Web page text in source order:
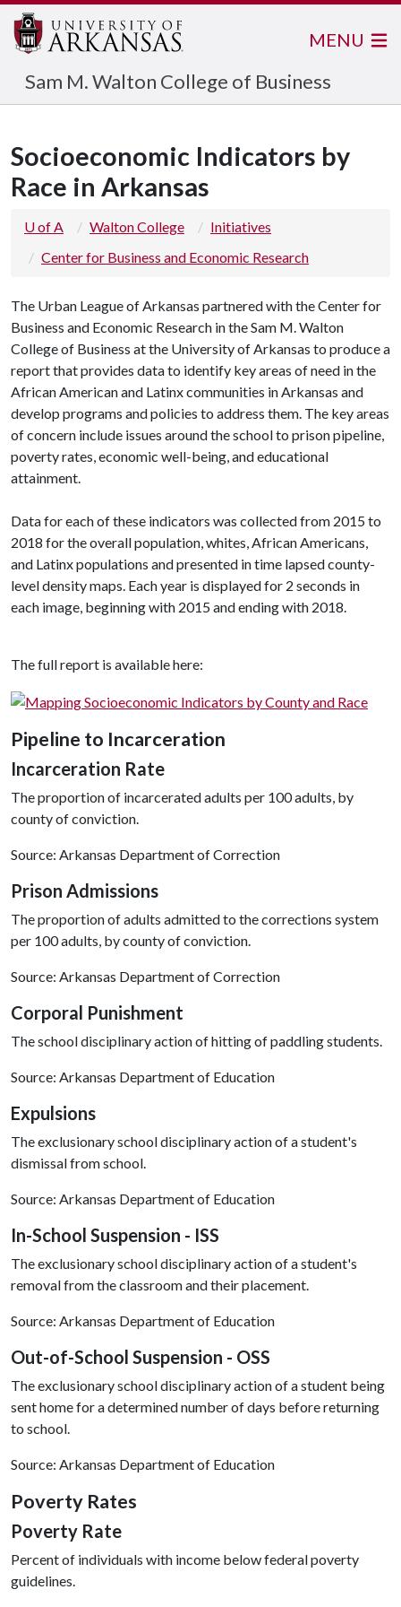
Sam M. Walton College of Business
MENU
Socioeconomic Indicators by
Race in Arkansas
U of A Walton College
Initiatives
Center for Business and Economic Research
The Urban League of Arkansas partnered with the Center for
Business and Economic Research in the Sam M. Walton
College of Business at the University of Arkansas to produce a
report that provides data to identify key areas of need in the
African American and Latinx communities in Arkansas and
develop programs and policies to address them. The key areas
of concern include issues around the school to prison pipeline,
poverty rates, economic well-being, and educational
attainment.
Data for each of these indicators was collected from 2015 to
2018 for the overall population, whites, African Americans,
and Latinx populations and presented in time lapsed county-
level density maps. Each year is displayed for 2 seconds in
each image, beginning with 2015 and ending with 2018.
The full report is available here:
Pipeline to Incarceration
Incarceration Rate
The proportion of incarcerated adults per 100 adults, by
county of conviction.
Source: Arkansas Department of Correction
Prison Admissions
The proportion of adults admitted to the corrections system
per 100 adults, by county of conviction.
Source: Arkansas Department of Correction
Corporal Punishment
The school disciplinary action of hitting of paddling students.
Source: Arkansas Department of Education
Expulsions
The exclusionary school disciplinary action of a student's
dismissal from school.
Source: Arkansas Department of Education
In-School Suspension - ISS
The exclusionary school disciplinary action of a student's
removal from the classroom and their placement.
Source: Arkansas Department of Education
Out-of-School Suspension - OSS
The exclusionary school disciplinary action of a student being
sent home for a determined number of days before returning
to school.
Source: Arkansas Department of Education
Poverty Rates
Poverty Rate
Percent of individuals with income below federal poverty
guidelines.